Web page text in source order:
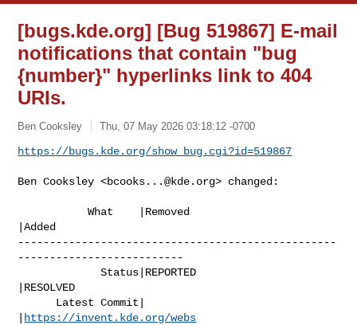
[bugs.kde.org] [Bug 519867] E-mail
notifications that contain "bug
{number}" hyperlinks link to 404
URIs.
Ben Cooksley Thu, 07 May 2026 03:18:12 -0700
https://bugs.kde.org/show_bug.cgi?id=519867
Ben Cooksley <bcooks...@kde.org> changed:
           What    |Removed
|Added
--------------------------------------------------
--------------------------
             Status|REPORTED
|RESOLVED
https://invent.kde.org/webs